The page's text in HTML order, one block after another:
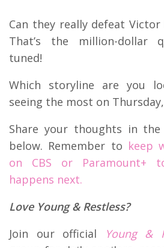
Can they really defeat
That’s the million-dollar
tuned!
Which storyline are you
seeing the most on Thursday,
Share your thoughts in
below. Remember to keep
on CBS or Paramount+
happens next.
Love Young & Restless?
Join our official
Young &